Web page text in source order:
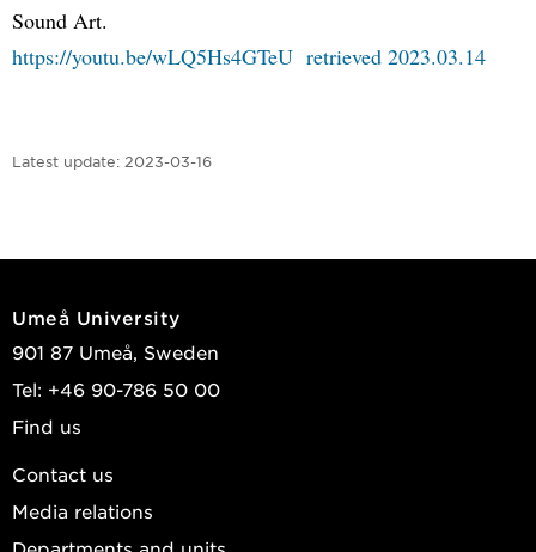
Sound Art.
https://youtu.be/wLQ5Hs4GTeU retrieved 2023.03.14
Latest update: 2023-03-16
Umeå University
901 87 Umeå, Sweden
Tel: +46 90-786 50 00
Find us
Contact us
Media relations